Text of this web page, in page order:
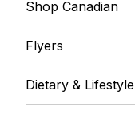
Shop Canadian
Flyers
Dietary & Lifestyle